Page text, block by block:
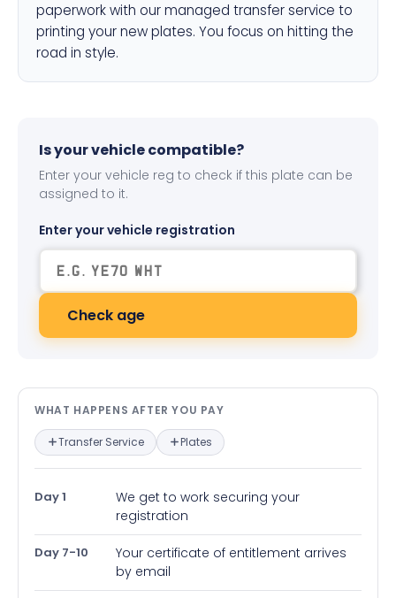
paperwork with our managed transfer service to
printing your new plates. You focus on hitting the
road in style.
Is your vehicle compatible?
Enter your vehicle reg to check if this plate can be
assigned to it.
Enter your vehicle registration
Check age
What happens after you pay —
WHAT HAPPENS AFTER YOU PAY
Transfer Service Plates
Day 1
We get to work securing your
registration
Day 7-10
Your certificate of entitlement arrives
by email